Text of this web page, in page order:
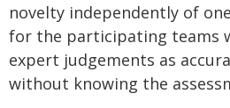
novelty independently of
for the participating teams
expert judgements as
without knowing the